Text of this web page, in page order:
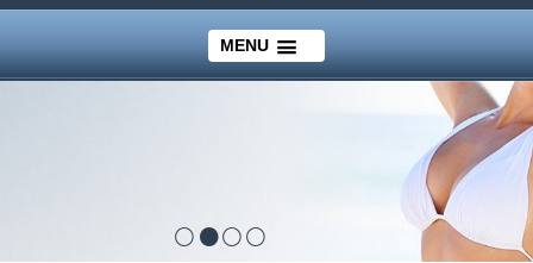
MENU